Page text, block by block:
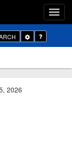
Toggle
Dropdown
2026